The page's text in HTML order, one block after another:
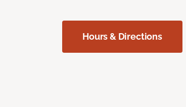
Hours & Directions